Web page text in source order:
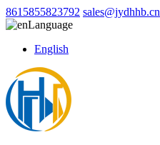
8615855823792 sales@jydhhb.cn
Language
English